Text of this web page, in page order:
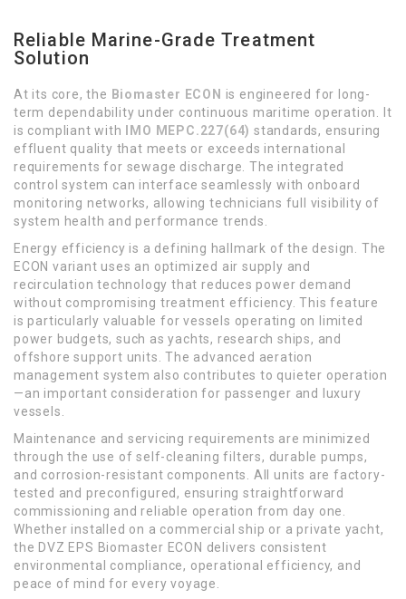
Reliable Marine-Grade Treatment
Solution
At its core, the Biomaster ECON is engineered for long-
term dependability under continuous maritime operation. It
is compliant with
IMO MEPC.227(64) standards, ensuring
effluent quality that meets or exceeds international
requirements for sewage discharge. The integrated
control system can interface seamlessly with onboard
monitoring networks, allowing technicians full visibility of
system health and performance trends.
Energy efficiency is a defining hallmark of the design. The
ECON variant uses an optimized air supply and
recirculation technology that reduces power demand
without compromising treatment efficiency. This feature
is particularly valuable for vessels operating on limited
power budgets, such as yachts, research ships, and
offshore support units. The advanced aeration
management system also contributes to quieter operation
—an important consideration for passenger and luxury
vessels.
Maintenance and servicing requirements are minimized
through the use of self-cleaning filters, durable pumps,
and corrosion-resistant components. All units are factory-
tested and preconfigured, ensuring straightforward
commissioning and reliable operation from day one.
Whether installed on a commercial ship or a private yacht,
the DVZ EPS Biomaster ECON delivers consistent
environmental compliance, operational efficiency, and
peace of mind for every voyage.